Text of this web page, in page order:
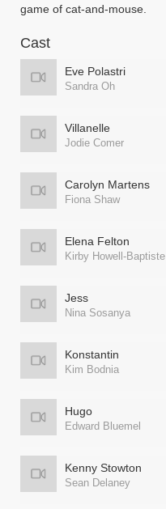
game of cat-and-mouse.
Cast
Eve Polastri
Sandra Oh
Villanelle
Jodie Comer
Carolyn Martens
Fiona Shaw
Elena Felton
Kirby Howell-Baptiste
Jess
Nina Sosanya
Konstantin
Kim Bodnia
Hugo
Edward Bluemel
Kenny Stowton
Sean Delaney